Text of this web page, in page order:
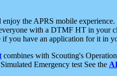
enjoy the APRS mobile experience.
with a DTMF HT in your
if you have an application for it in
combines with Scouting's
Emergency test See the